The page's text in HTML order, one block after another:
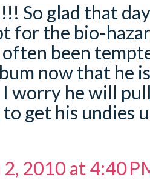
So glad that
for the bio-
often been
now that he
worry he will
get his undies
2010 at 4:40